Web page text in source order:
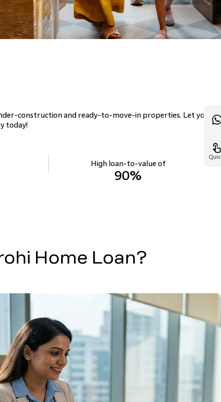
construction and ready-to-move-in properties. Let your
today!
High loan-to-value of
90%
Home Loan?